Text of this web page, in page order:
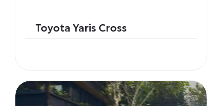
Toyota Yaris Cross